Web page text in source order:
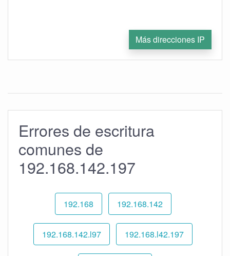
Más direcciones IP
Errores de escritura
comunes de
192.168.142.197
192.168 192.168.142
192.168.142.l97 192.168.l42.197